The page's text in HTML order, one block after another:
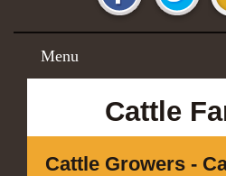
Menu
Cattle
Cattle Growers -